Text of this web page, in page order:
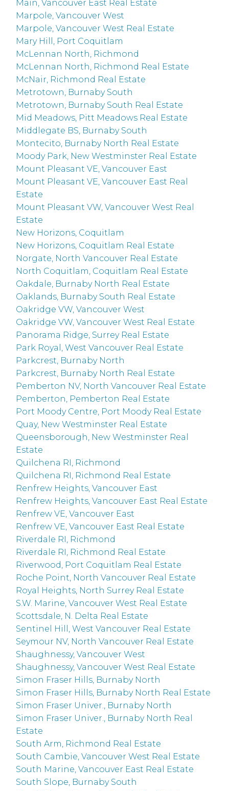
Main, Vancouver East Real Estate
Marpole, Vancouver West
Marpole, Vancouver West Real Estate
Mary Hill, Port Coquitlam
McLennan North, Richmond
McLennan North, Richmond Real Estate
McNair, Richmond Real Estate
Metrotown, Burnaby South
Metrotown, Burnaby South Real Estate
Mid Meadows, Pitt Meadows Real Estate
Middlegate BS, Burnaby South
Montecito, Burnaby North Real Estate
Moody Park, New Westminster Real Estate
Mount Pleasant VE, Vancouver East
Mount Pleasant VE, Vancouver East Real
Estate
Mount Pleasant VW, Vancouver West Real
Estate
New Horizons, Coquitlam
New Horizons, Coquitlam Real Estate
Norgate, North Vancouver Real Estate
North Coquitlam, Coquitlam Real Estate
Oakdale, Burnaby North Real Estate
Oaklands, Burnaby South Real Estate
Oakridge VW, Vancouver West
Oakridge VW, Vancouver West Real Estate
Panorama Ridge, Surrey Real Estate
Park Royal, West Vancouver Real Estate
Parkcrest, Burnaby North
Parkcrest, Burnaby North Real Estate
Pemberton NV, North Vancouver Real Estate
Pemberton, Pemberton Real Estate
Port Moody Centre, Port Moody Real Estate
Quay, New Westminster Real Estate
Queensborough, New Westminster Real
Estate
Quilchena RI, Richmond
Quilchena RI, Richmond Real Estate
Renfrew Heights, Vancouver East
Renfrew Heights, Vancouver East Real Estate
Renfrew VE, Vancouver East
Renfrew VE, Vancouver East Real Estate
Riverdale RI, Richmond
Riverdale RI, Richmond Real Estate
Riverwood, Port Coquitlam Real Estate
Roche Point, North Vancouver Real Estate
Royal Heights, North Surrey Real Estate
S.W. Marine, Vancouver West Real Estate
Scottsdale, N. Delta Real Estate
Sentinel Hill, West Vancouver Real Estate
Seymour NV, North Vancouver Real Estate
Shaughnessy, Vancouver West
Shaughnessy, Vancouver West Real Estate
Simon Fraser Hills, Burnaby North
Simon Fraser Hills, Burnaby North Real Estate
Simon Fraser Univer., Burnaby North
Simon Fraser Univer., Burnaby North Real
Estate
South Arm, Richmond Real Estate
South Cambie, Vancouver West Real Estate
South Marine, Vancouver East Real Estate
South Slope, Burnaby South